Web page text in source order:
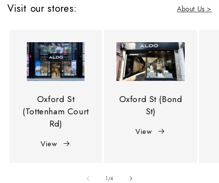
Visit our stores: About Us >
Oxford St
(Tottenham Court
Rd)
View
Oxford St (Bond
St)
View
1/of
4